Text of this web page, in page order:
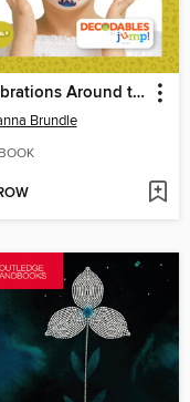
Celebrations Around the World
Brundle